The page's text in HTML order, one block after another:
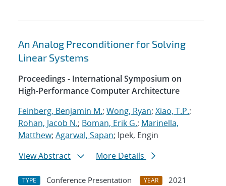
An Analog Preconditioner for Solving
Linear Systems
Proceedings - International Symposium on
High-Performance Computer Architecture
Feinberg, Benjamin M.; Wong, Ryan; Xiao, T.P.;
Rohan, Jacob N.; Boman, Erik G.; Marinella,
Matthew; Agarwal, Sapan; Ipek, Engin
View Abstract
More Details
TYPE Conference Presentation YEAR
2021